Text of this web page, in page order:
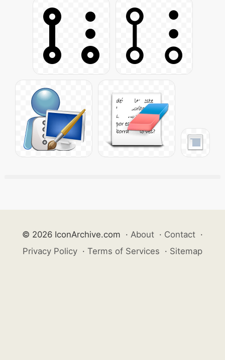
© 2026 IconArchive.com · About · Contact ·
Privacy Policy · Terms of Services · Sitemap